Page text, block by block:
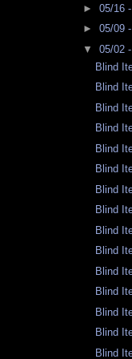
► 05/16
► 05/09
▼ 05/02
Blind
Blind
Blind
Blind
Blind
Blind
Blind
Blind
Blind
Blind
Blind
Blind
Blind
Blind
Blind